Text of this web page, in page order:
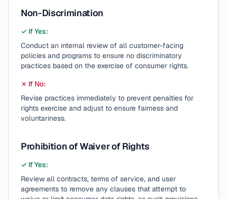
Non-Discrimination
✓ If Yes:
Conduct an internal review of all customer-facing
policies and programs to ensure no discriminatory
practices based on the exercise of consumer rights.
✗ If No:
Revise practices immediately to prevent penalties for
rights exercise and adjust to ensure fairness and
voluntariness.
Prohibition of Waiver of Rights
✓ If Yes:
Review all contracts, terms of service, and user
agreements to remove any clauses that attempt to